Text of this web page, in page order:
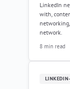
LinkedIn
with,
network.
8 min read